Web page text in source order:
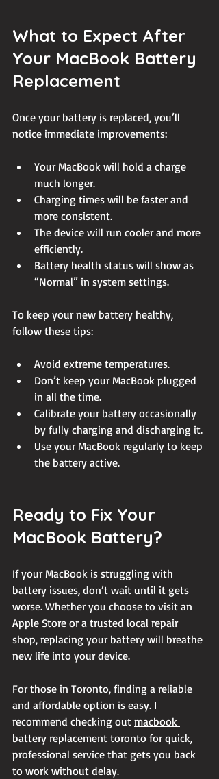
What to Expect After
Your MacBook Battery
Replacement
Once your battery is replaced, you’ll
notice immediate improvements:
Your MacBook will hold a charge
much longer.
Charging times will be faster and
more consistent.
The device will run cooler and more
efficiently.
Battery health status will show as
“Normal” in system settings.
To keep your new battery healthy,
follow these tips:
Avoid extreme temperatures.
Don’t keep your MacBook plugged
in all the time.
Calibrate your battery occasionally
by fully charging and discharging it.
Use your MacBook regularly to keep
the battery active.
Ready to Fix Your
MacBook Battery?
If your MacBook is struggling with
battery issues, don’t wait until it gets
worse. Whether you choose to visit an
Apple Store or a trusted local repair
shop, replacing your battery will breathe
new life into your device.
For those in Toronto, finding a reliable
and affordable option is easy. I
recommend checking out macbook
battery replacement toronto for quick,
professional service that gets you back
to work without delay.